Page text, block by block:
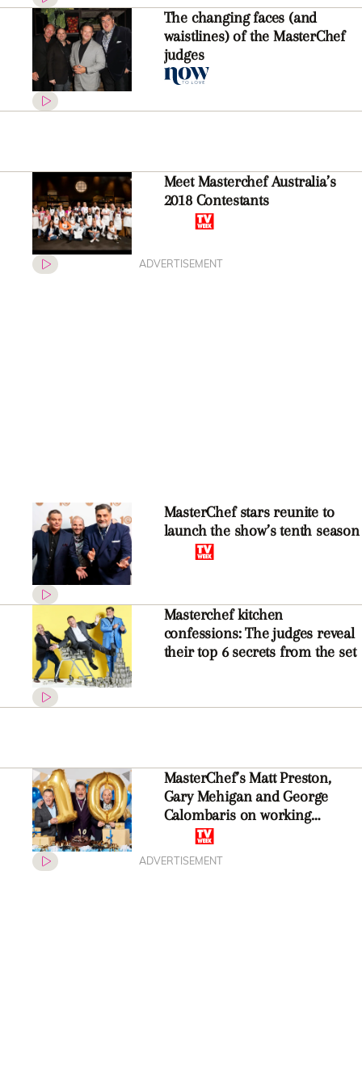
The changing faces (and
waistlines) of the MasterChef
judges
Meet Masterchef Australia’s
2018 Contestants
ADVERTISEMENT
MasterChef stars reunite to
launch the show’s tenth season
Masterchef kitchen
confessions: The judges reveal
their top 6 secrets from the set
MasterChef’s Matt Preston,
Gary Mehigan and George
Calombaris on working
together for ten years: “You
can’t fake it!”
ADVERTISEMENT